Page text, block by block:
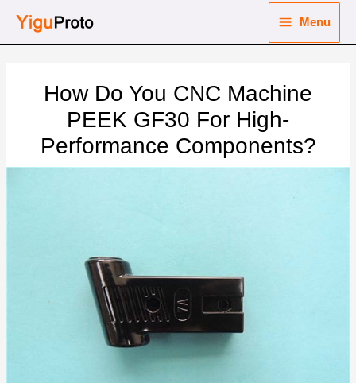
Menu
How Do You CNC Machine
PEEK GF30 For High-
Performance Components?